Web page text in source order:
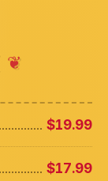
$19.99
$17.99